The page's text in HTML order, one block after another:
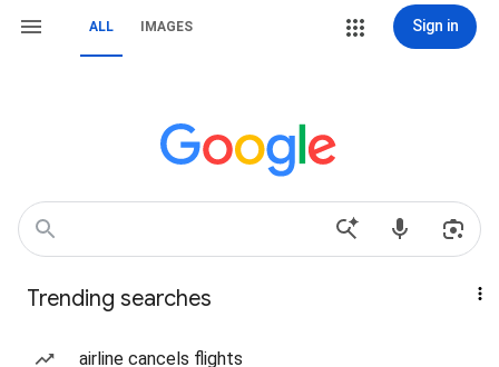
ALL IMAGES Sign in
Trending searches
airline cancels flights